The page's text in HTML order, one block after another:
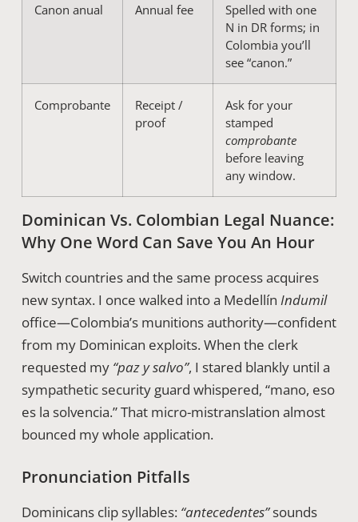
Canon anual Annual fee
Spelled with one
N in DR forms; in
Colombia you’ll
see “canon.”
Comprobante
Receipt /
proof
Ask for your
stamped
comprobante
before leaving
any window.
Dominican Vs. Colombian Legal Nuance:
Why One Word Can Save You An Hour
Switch countries and the same process acquires
new syntax. I once walked into a Medellín Indumil
office—Colombia’s munitions authority—confident
from my Dominican exploits. When the clerk
requested my “paz y salvo”, I stared blankly until a
sympathetic security guard whispered, “mano, eso
es la solvencia.” That micro-mistranslation almost
bounced my whole application.
Pronunciation Pitfalls
Dominicans clip syllables: “antecedentes”sounds